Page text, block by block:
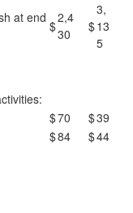
at end
$
2,4
30
$
3,
13
5
$70 $39
$84 $44